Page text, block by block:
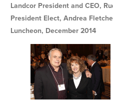
Landcor President and CEO,
President Elect, Andrea
Luncheon, December 2014